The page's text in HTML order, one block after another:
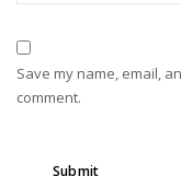
Save my name, email,
comment.